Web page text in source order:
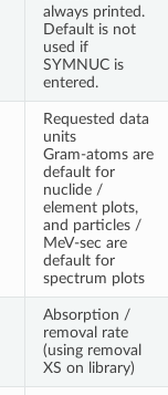
always printed.
Default is not
used if
SYMNUC is
entered.
Requested data
units
Gram-atoms are
default for
nuclide /
element plots,
and particles /
MeV-sec are
default for
spectrum plots
Absorption /
removal rate
(using removal
XS on library)